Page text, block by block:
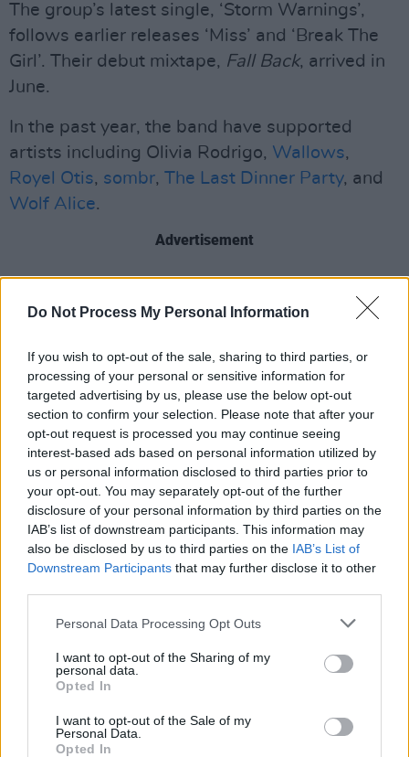
Do Not Process My Personal Information
If you wish to opt-out of the sale, sharing to third parties, or
processing of your personal or sensitive information for
targeted advertising by us, please use the below opt-out
section to confirm your selection. Please note that after your
opt-out request is processed you may continue seeing
interest-based ads based on personal information utilized by
us or personal information disclosed to third parties prior to
your opt-out. You may separately opt-out of the further
disclosure of your personal information by third parties on the
IAB’s list of downstream participants. This information may
also be disclosed by us to third parties on the IAB’s List of
Downstream Participants that may further disclose it to other
Personal Data Processing Opt Outs
I want to opt-out of the Sharing of my
personal data.
Opted In
I want to opt-out of the Sale of my
Personal Data.
Opted In
The group’s latest single, ‘Storm Warnings’,
follows earlier releases ‘Miss’ and ‘Break The
Girl’. Their debut mixtape, Fall Back, arrived in
June.
In the past year, the band have supported
artists including Olivia Rodrigo, Wallows,
Royel Otis, sombr, The Last Dinner Party, and
Wolf Alice.
Advertisement
Florence Road performed at the Academy,
Dublin yesterday (November 30) and are set to
Sunday, December 7.
The band are also set to play Primavera Sound
in Barcelona and were recently added to the
ESNS 2026 lineup.
Tickets for their 2026 Dublin and Belfast
shows will go on saleFriday, December 5 at
10am.